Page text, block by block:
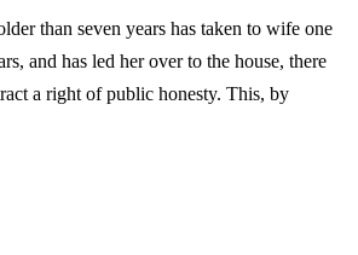
than seven years has taken to wife one
and has led her over to the house, there
a right of public honesty. This, by